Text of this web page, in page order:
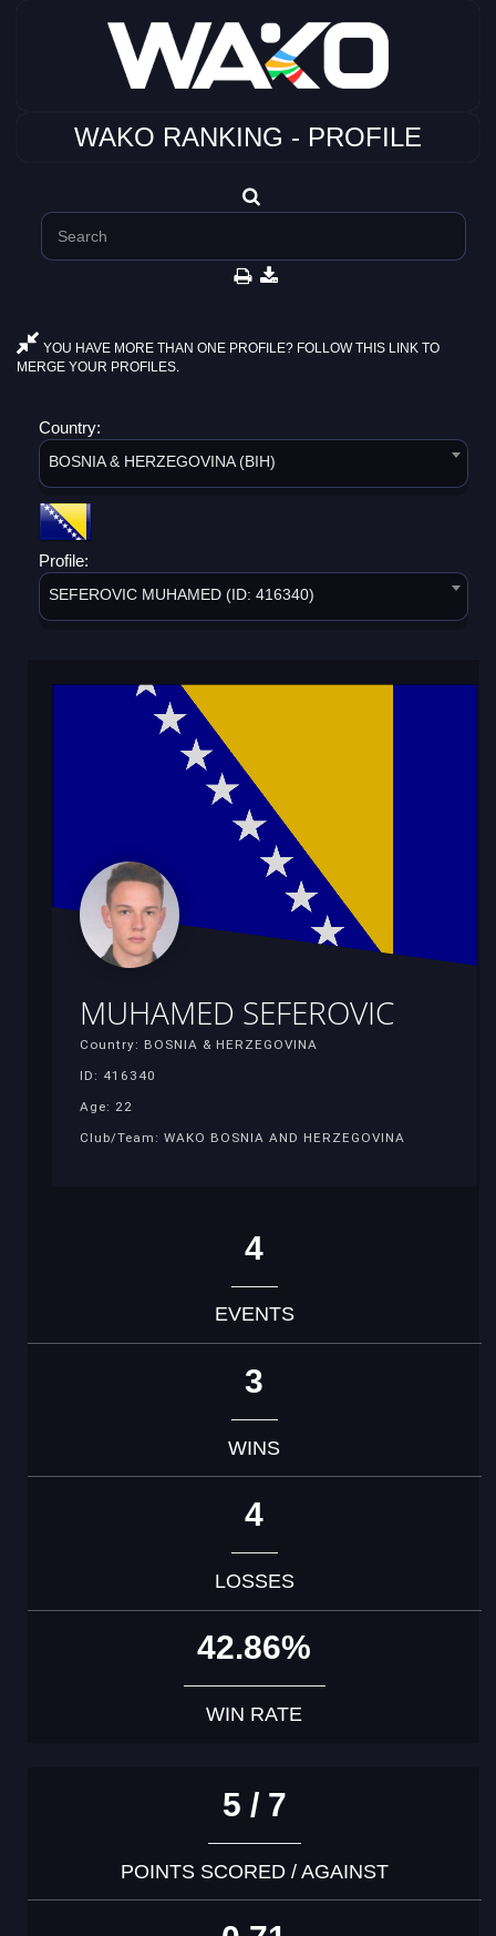
WAKO RANKING - PROFILE
YOU HAVE MORE THAN ONE PROFILE? FOLLOW THIS LINK TO
MERGE YOUR PROFILES.
Country:
BOSNIA & HERZEGOVINA (BIH)
Profile:
SEFEROVIC MUHAMED (ID: 416340)
MUHAMED SEFEROVIC
Country: BOSNIA & HERZEGOVINA
ID: 416340
Age: 22
Club/Team: WAKO BOSNIA AND HERZEGOVINA
4
EVENTS
3
WINS
4
LOSSES
42.86%
WIN RATE
5 / 7
POINTS SCORED / AGAINST